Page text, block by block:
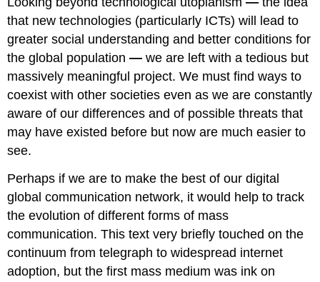
that new technologies (particularly ICTs) will lead to
greater social understanding and better conditions for
the global population— we are left with a tedious but
massively meaningful project. We must find ways to
coexist with other societies even as we are constantly
aware of our differences and of possible threats that
may have existed before but now are much easier to
see.
Perhaps if we are to make the best of our digital
global communication network, it would help to track
the evolution of different forms of mass
communication. This text very briefly touched on the
continuum from telegraph to widespread internet
adoption, but the first mass medium was ink on